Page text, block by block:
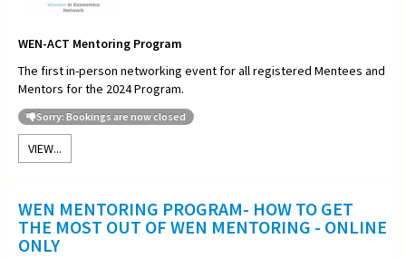
WEN-ACT Mentoring Program
The first in-person networking event for all registered Mentees and
Mentors for the 2024 Program.
Sorry: Bookings are now closed
VIEW...
WEN MENTORING PROGRAM- HOW TO GET
THE MOST OUT OF WEN MENTORING - ONLINE
ONLY